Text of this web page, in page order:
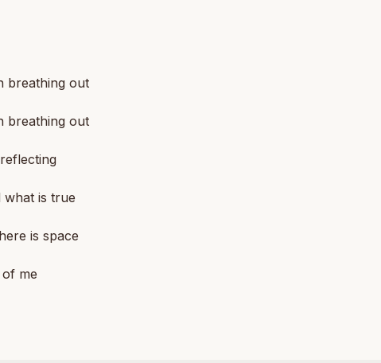
breathing out
breathing out
what is true
is space
of me